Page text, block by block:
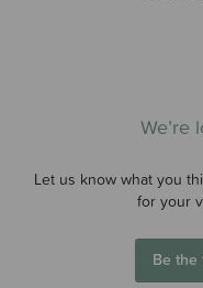
We’re
Let us know what you
for your
Be